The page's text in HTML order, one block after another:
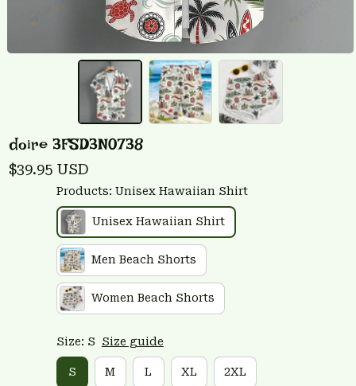
doire 3FSD3N0738
$39.95 USD
Products: Unisex Hawaiian Shirt
Unisex Hawaiian Shirt
Men Beach Shorts
Women Beach Shorts
Size: S Size guide
S M L XL 2XL